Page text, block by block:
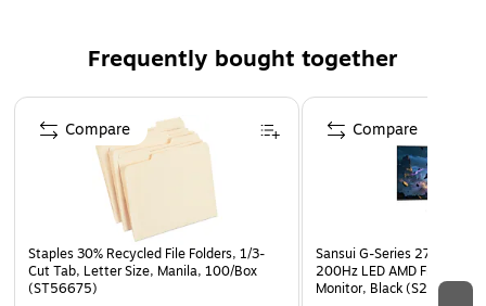
Frequently bought together
Page 1 of 4
Staples 30% Recycled File Folders, 1/3-
Cut Tab, Letter Size, Manila, 100/Box
(ST56675)
Compare
Sansui G-Series 27" Curved
200Hz LED AMD Free-Sync
Monitor, Black (S27GC1FS)
Compare